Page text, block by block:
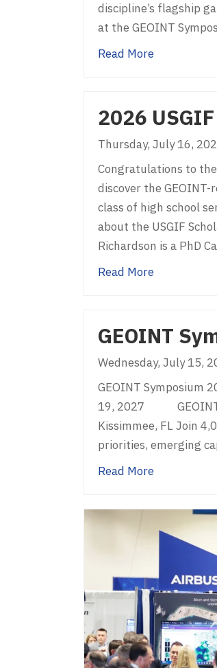
discipline’s flagship
at the GEOINT
Read Moreabout Past
2026
Thursday, July 16,
Congratulations to
discover the
class of high school
about the USGIF
Richardson is a PhD
Read Moreabout 2026
GEOINT
Wednesday, July 15,
GEOINT Symposium
19, 2027 GEOINT
Kissimmee, FL Join
priorities, emerging
Read Moreabout